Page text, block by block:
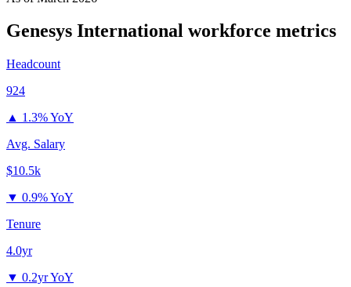
Genesys International workforce metrics
Headcount
924
▲ 1.3% YoY
Avg. Salary
$10.5k
▼ 0.9% YoY
Tenure
4.0yr
▼ 0.2yr YoY